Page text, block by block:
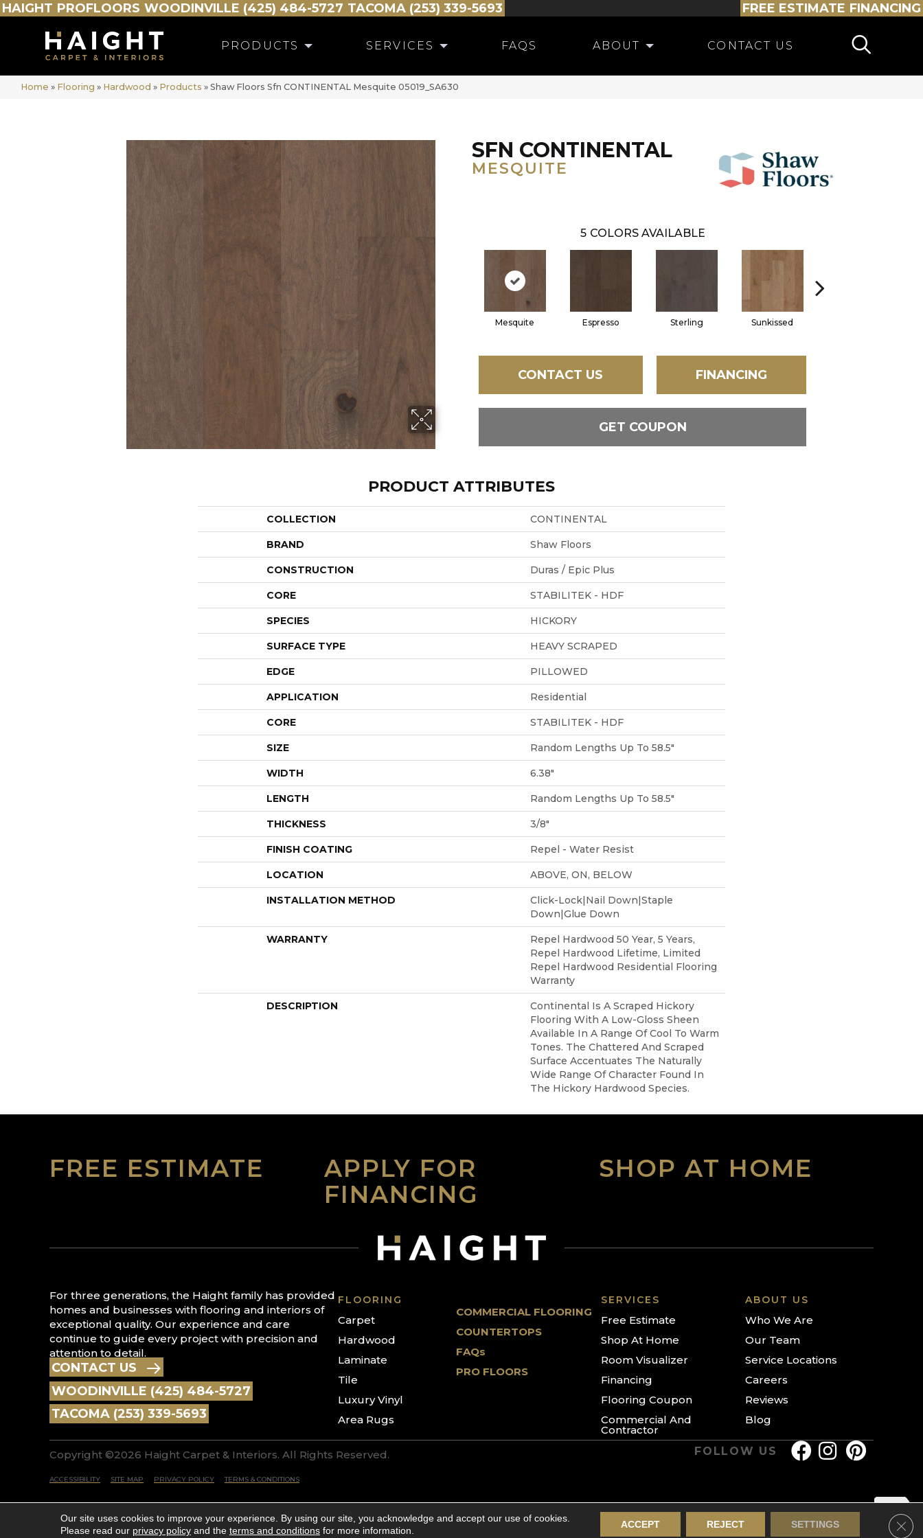
HAIGHT PROFLOORS WOODINVILLE (425) 484-5727 TACOMA (253) 339-5693 FREE ESTIMATE FINANCING
PRODUCTS SERVICES FAQS ABOUT CONTACT US
Home » Flooring » Hardwood » Products » Shaw Floors Sfn CONTINENTAL Mesquite 05019_SA630
SFN CONTINENTAL
MESQUITE
5 COLORS AVAILABLE
Mesquite Espresso Sterling Sunkissed
CONTACT US FINANCING
GET COUPON
PRODUCT ATTRIBUTES
COLLECTION CONTINENTAL
BRAND Shaw Floors
CONSTRUCTION Duras / Epic Plus
CORE STABILITEK - HDF
SPECIES HICKORY
SURFACE TYPE HEAVY SCRAPED
EDGE PILLOWED
APPLICATION Residential
CORE STABILITEK - HDF
SIZE Random Lengths Up To 58.5"
WIDTH 6.38"
LENGTH Random Lengths Up To 58.5"
THICKNESS 3/8"
FINISH COATING Repel - Water Resist
LOCATION ABOVE, ON, BELOW
INSTALLATION METHOD
Click-Lock|Nail Down|Staple
Down|Glue Down
WARRANTY
Repel Hardwood 50 Year, 5 Years,
Repel Hardwood Lifetime, Limited
Repel Hardwood Residential Flooring
Warranty
DESCRIPTION
Continental Is A Scraped Hickory
Flooring With A Low-Gloss Sheen
Available In A Range Of Cool To Warm
Tones. The Chattered And Scraped
Surface Accentuates The Naturally
Wide Range Of Character Found In
The Hickory Hardwood Species.
FREE ESTIMATE
APPLY FOR
FINANCING
SHOP AT HOME
For three generations, the Haight family has provided
homes and businesses with flooring and interiors of
exceptional quality. Our experience and care
continue to guide every project with precision and
attention to detail.
CONTACT US
WOODINVILLE (425) 484-5727
TACOMA (253) 339-5693
FLOORING
Carpet
Hardwood
Laminate
Tile
Luxury Vinyl
Area Rugs
COMMERCIAL FLOORING
COUNTERTOPS
FAQs
PRO FLOORS
SERVICES
Free Estimate
Shop At Home
Room Visualizer
Financing
Flooring Coupon
Commercial And
Contractor
ABOUT US
Who We Are
Our Team
Service Locations
Careers
Reviews
Blog
Copyright ©2026 Haight Carpet & Interiors. All Rights Reserved.
ACCESSIBILITY SITE MAP PRIVACY POLICY TERMS & CONDITIONS
FOLLOW US
Our site uses cookies to improve your experience. By using our site, you acknowledge and accept our use of cookies.
Please read our privacy policyand the terms and conditionsfor more information.
ACCEPT REJECT SETTINGS